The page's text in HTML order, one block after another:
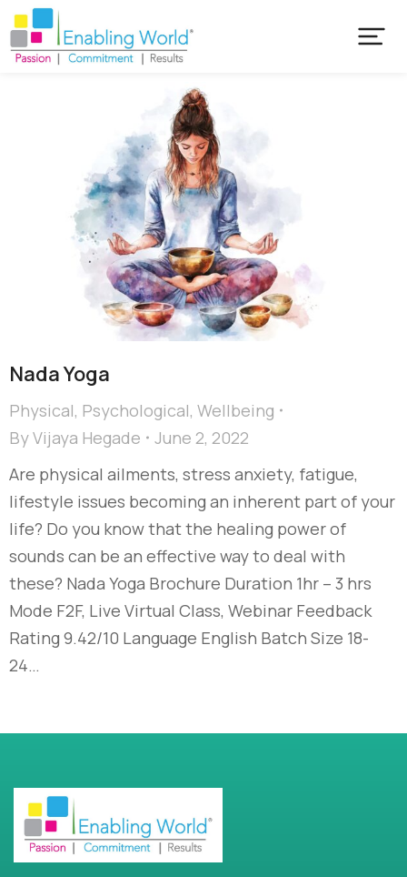
Nada Yoga
Physical, Psychological, Wellbeing
ByVijaya Hegade
June 2, 2022
Are physical ailments, stress anxiety, fatigue,
lifestyle issues becoming an inherent part of your
life? Do you know that the healing power of
sounds can be an effective way to deal with
these? Nada Yoga Brochure Duration 1hr – 3 hrs
Mode F2F, Live Virtual Class, Webinar Feedback
Rating 9.42/10 Language English Batch Size 18-
24…